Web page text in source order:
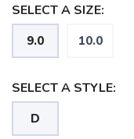
SELECT A SIZE:
9.0 10.0
SELECT A STYLE:
D